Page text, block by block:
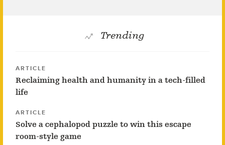
Trending
ARTICLE
Reclaiming health and humanity in a tech-filled
life
ARTICLE
Solve a cephalopod puzzle to win this escape
room-style game